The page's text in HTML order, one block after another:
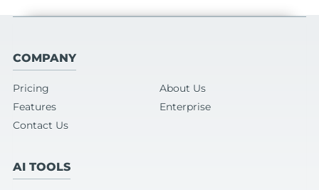
COMPANY
Pricing
About Us
Features
Enterprise
Contact Us
AI TOOLS